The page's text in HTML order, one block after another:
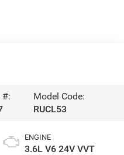
#:
Model Code:
RUCL53
ENGINE
3.6L V6 24V VVT